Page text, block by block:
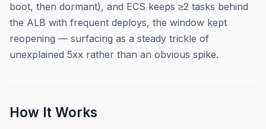
boot, then dormant), and ECS keeps ≥2 tasks behind
the ALB with frequent deploys, the window kept
reopening — surfacing as a steady trickle of
unexplained 5xx rather than an obvious spike.
How It Works